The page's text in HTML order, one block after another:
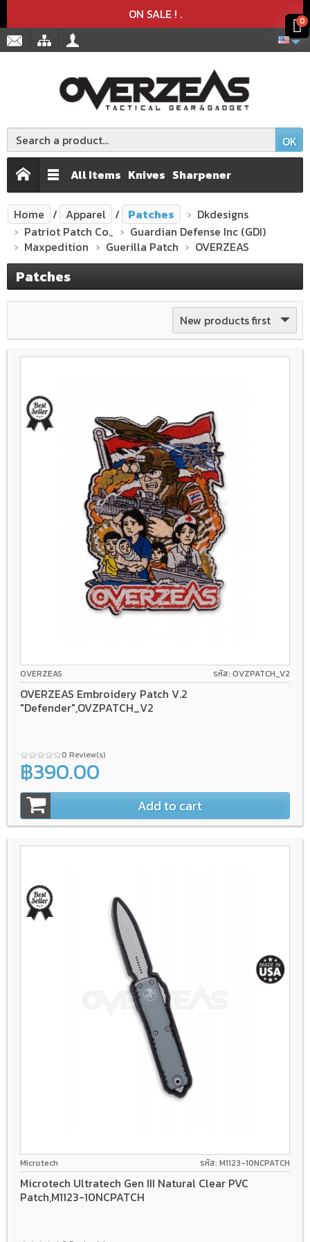
ON SALE ! .
OK
All Items Knives Sharpener
Home Apparel Patches
Dkdesigns
Patriot Patch Co.,
Guardian Defense Inc (GDI)
Maxpedition
Guerilla Patch OVERZEAS
Patches
New products first
OVERZEAS รหัส: OVZPATCH_V2
OVERZEAS Embroidery Patch V.2
"Defender",OVZPATCH_V2
0 Review(s)
฿390.00
Add to cart
Microtech รหัส: M1123-10NCPATCH
Microtech Ultratech Gen III Natural Clear PVC
Patch,M1123-10NCPATCH
Product added to the cart
Product deleted from the cart
0